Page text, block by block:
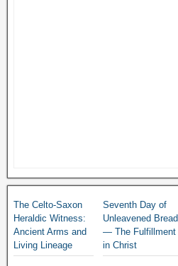
The Celto-Saxon
Heraldic Witness:
Ancient Arms and
Living Lineage
Seventh Day of
Unleavened Bread
— The Fulfillment
in Christ